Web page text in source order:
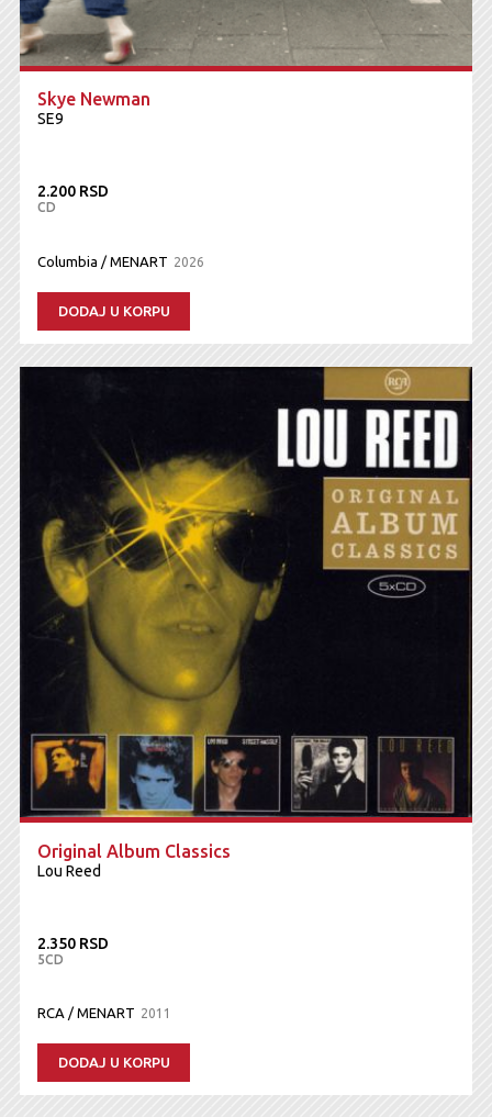
Skye Newman
SE9
2.200 RSD
CD
Columbia / MENART 2026
DODAJ U KORPU
Original Album Classics
Lou Reed
2.350 RSD
5CD
RCA / MENART 2011
DODAJ U KORPU